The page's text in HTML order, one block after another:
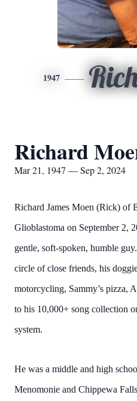
1947
Richard
Mar 21, 1947 — Sep 2, 2024
Richard James Moen (Rick) of
Glioblastoma on September 2,
gentle, soft-spoken, humble
circle of close friends, his
motorcycling, Sammy’s pizza,
to his 10,000+ song collection
system.
He was a middle and high
Menomonie and Chippewa